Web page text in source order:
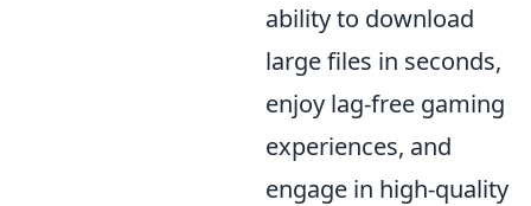
ability to download
large files in seconds,
enjoy lag-free gaming
experiences, and
engage in high-quality